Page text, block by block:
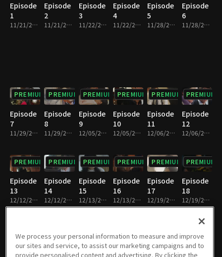
Episode
1
11/21/2018 • 33m
Episode
2
11/21/2018 • 27m
Episode
3
11/22/2018 • 30m
Episode
4
11/22/2018 • 31m
Episode
5
11/28/2018 • 30m
Episode
6
11/28/2018 • 30m
PREMIUM
Episode
7
11/29/2018 • 31m
PREMIUM
Episode
8
11/29/2018 • 30m
PREMIUM
Episode
9
12/05/2018 • 31m
PREMIUM
Episode
10
12/05/2018 • 30m
PREMIUM
Episode
11
12/06/2018 • 31m
PREMIUM
Episode
12
12/06/2018 • 30m
PREMIUM
Episode
13
12/12/2018 • 30m
PREMIUM
Episode
14
12/12/2018 • 30m
PREMIUM
Episode
15
12/13/2018 • 30m
PREMIUM
Episode
16
12/13/2018 • 31m
PREMIUM
Episode
17
12/19/2018 • 31m
PREMIUM
Episode
18
12/19/2018 • 30m
Episode
Episode
Episode
Episode
Episode
Episode
We process your personal information to measure and improve
our sites and service, to assist our marketing campaigns and to
provide personalised content and advertising. By clicking the